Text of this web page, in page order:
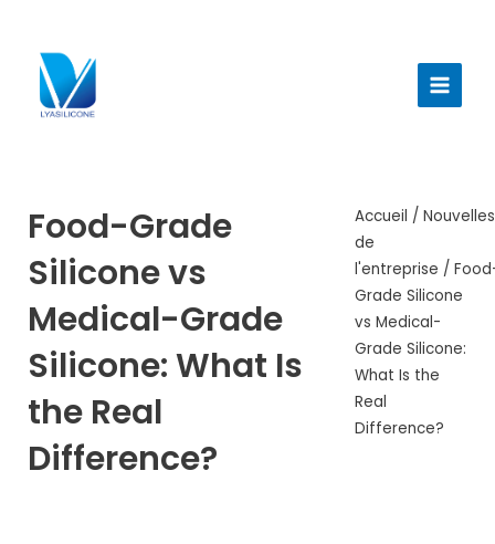
contenu
Food-Grade
Silicone vs
Medical-Grade
Silicone: What Is
the Real
Difference?
Accueil /Nouvelles
de
l'entreprise /
Grade Silicone
vs Medical-
Grade Silicone:
What Is the
Real
Difference?